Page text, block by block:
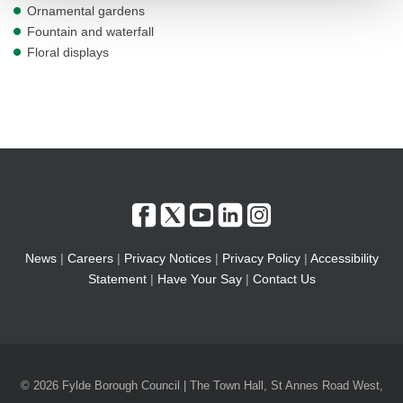
Ornamental gardens
Fountain and waterfall
Floral displays
News| Careers| Privacy Notices| Privacy Policy| Accessibility
Statement| Have Your Say| Contact Us
© 2026 Fylde Borough Council | The Town Hall, St Annes Road West,